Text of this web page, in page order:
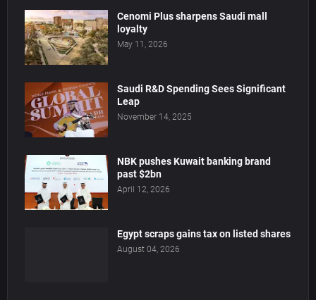
Cenomi Plus sharpens Saudi mall
loyalty
May 11, 2026
Saudi R&D Spending Sees Significant
Leap
November 14, 2025
NBK pushes Kuwait banking brand
past $2bn
April 12, 2026
Egypt scraps gains tax on listed shares
August 04, 2026